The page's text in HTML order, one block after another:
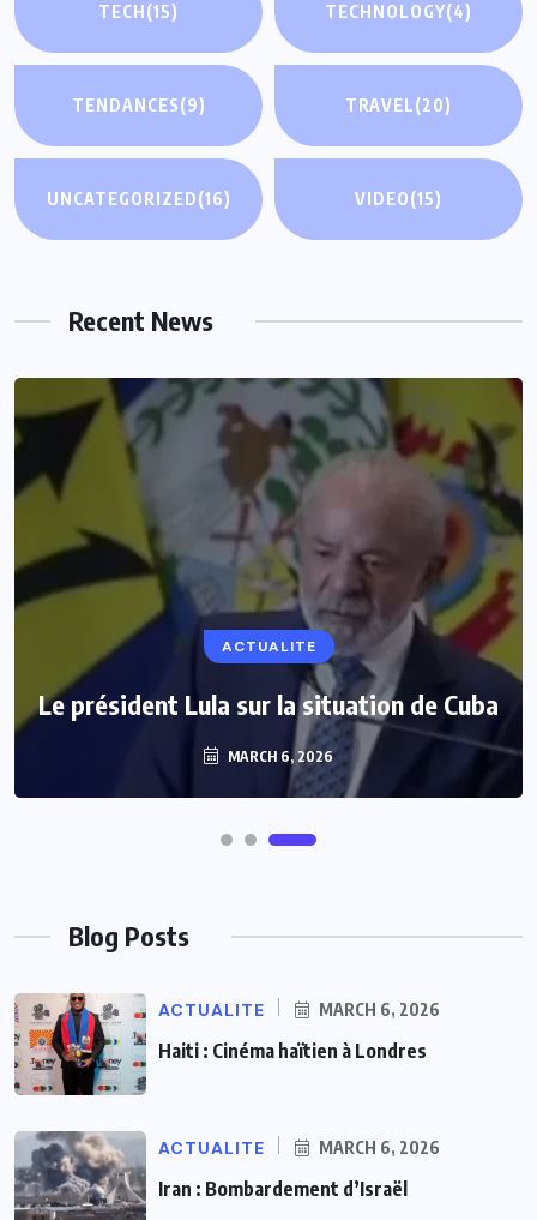
TECH(15) TECHNOLOGY(4)
TENDANCES(9) TRAVEL(20)
UNCATEGORIZED(16) VIDEO(15)
Recent News
ACTUALITE
Le président Lula sur la situation de Cuba
MARCH 6, 2026
Blog Posts
ACTUALITE MARCH 6, 2026
Haiti : Cinéma haïtien à Londres
ACTUALITE MARCH 6, 2026
Iran : Bombardement d’Israël